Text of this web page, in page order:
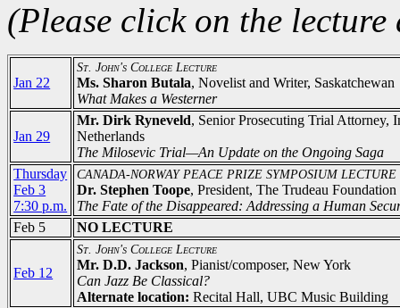
(Please click on the
Jan 22
St. John's College Lecture
Ms. Sharon Butala, Novelist and Writer, Saskatchewan
What Makes a Westerner
Jan 29
Mr. Dirk Ryneveld, Senior Prosecuting Trial Attorney,
Netherlands
The Milosevic Trial—An Update on the Ongoing Saga
Thursday
Feb 3
7:30 p.m.
CANADA-NORWAY PEACE PRIZE SYMPOSIUM LECTURE
Dr. Stephen Toope, President, The Trudeau Foundation
The Fate of the Disappeared: Addressing a Human
Feb 5
NO LECTURE
Feb 12
St. John's College Lecture
Mr. D.D. Jackson, Pianist/composer, New York
Can Jazz Be Classical?
Alternate location: Recital Hall, UBC Music Building